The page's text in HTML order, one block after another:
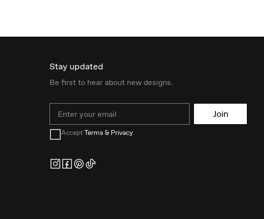
Stay updated
Be first to hear about new designs.
Join
AcceptTerms & Privacy